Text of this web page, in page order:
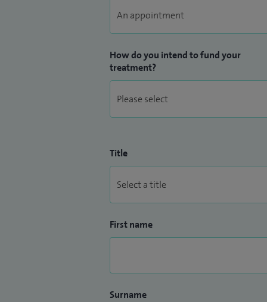
How do you intend to fund your
treatment?
Title
First name
Surname